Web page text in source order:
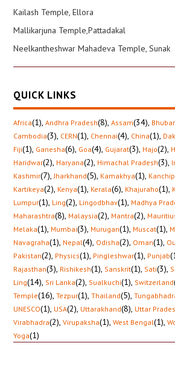
Kailash Temple, Ellora
Mallikarjuna Temple,Pattadakal
Neelkantheshwar Mahadeva Temple, Sunak
QUICK LINKS
Africa(1), Andhra Pradesh(8), Assam(34),
Cambodia(3), CERN(1), Chennai(4), China(1),
Fiji(1), Ganesha(6), Goa(4), Gujarat(3), Hajo(2),
Haridwar(2), Haryana(2), Himachal Pradesh(3),
Kashmir(7), Jharkhand(5), Kamakhya(1),
Kartikeya(2), Kenya(1), Kerala(6), Khajuraho(1),
Lumpur(1), Ling(2), Lingodbhav(1), Madhya
Maharashtra(8), Malaysia(2), Mantra(2),
Melaka(1), Mumbai(3), Murugan(1), Muscat(1),
Navagraha(1), Nepal(4), Odisha(2), Oman(1),
Pakistan(2), Physics(1), Pingleshwar(1), Punjab
Rajasthan(3), Rishikesh(1), Sanskrit(1), Sati(3),
Ling(14), Sri Lanka(2), Sualkuchi(1), Switzerland
Temple(16), Tezpur(1), Thailand(5),
UNESCO(1), USA(2), Uttarakhand(8), Uttar
Virabhadra(2), Virupaksha(1), West Bengal(1),
Yoga(1)